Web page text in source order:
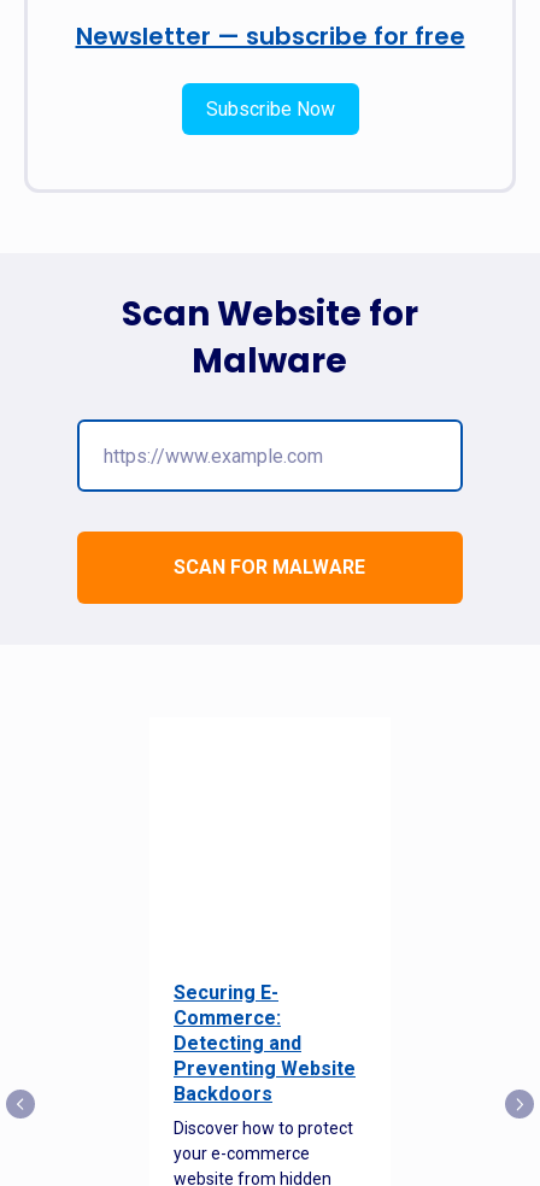
Newsletter — subscribe for free
Subscribe Now
SCAN FOR MALWARE
Scan Website for
Malware
Securing E-
Commerce:
Detecting and
Preventing Website
Backdoors
Discover how to protect
your e-commerce
website from hidden